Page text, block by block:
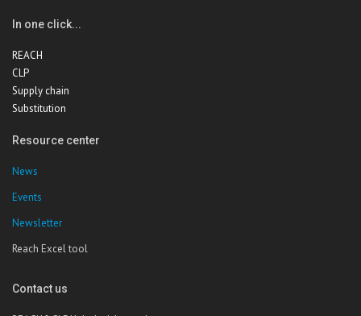
In one click...
REACH
CLP
Supply chain
Substitution
Resource center
News
Events
Newsletter
Reach Excel tool
Contact us